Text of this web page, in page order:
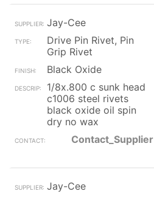
Jay-Cee
Drive Pin Rivet, Pin
Grip Rivet
Black Oxide
1/8x.800 c sunk head
c1006 steel rivets
black oxide oil spin
dry no wax
Contact_Supplier
Jay-Cee